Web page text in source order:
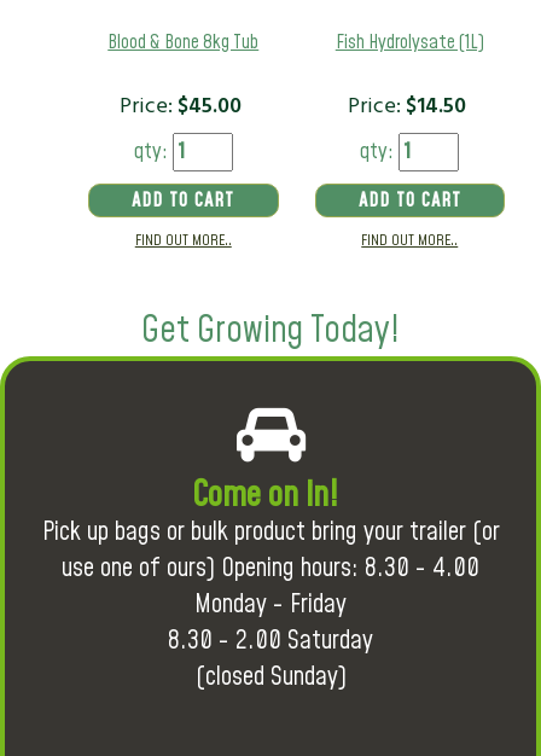
Blood & Bone 8kg Tub
Price: $45.00
qty:
ADD TO CART
FIND OUT MORE..
Fish Hydrolysate (1L)
Price: $14.50
qty:
ADD TO CART
FIND OUT MORE..
Get Growing Today!
Come on in!
Pick up bags or bulk product bring your trailer (or
use one of ours) Opening hours: 8.30 - 4.00
Monday - Friday
8.30 - 2.00 Saturday
(closed Sunday)